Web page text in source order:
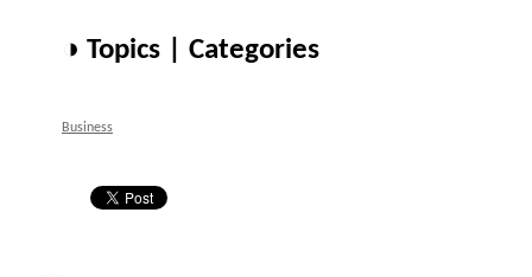
◑ Topics | Categories
Business